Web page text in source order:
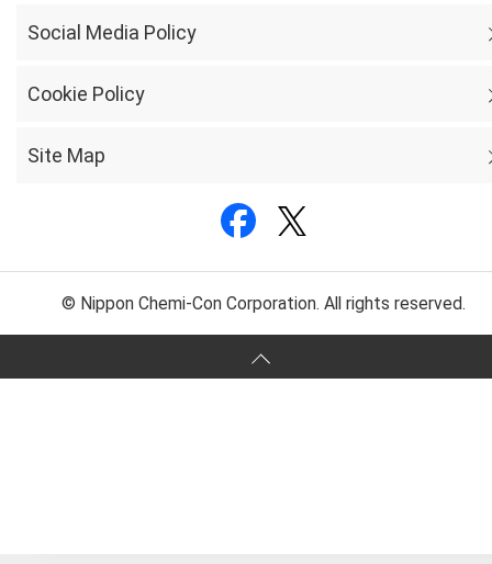
Social Media Policy
Cookie Policy
Site Map
© Nippon Chemi-Con Corporation. All rights reserved.